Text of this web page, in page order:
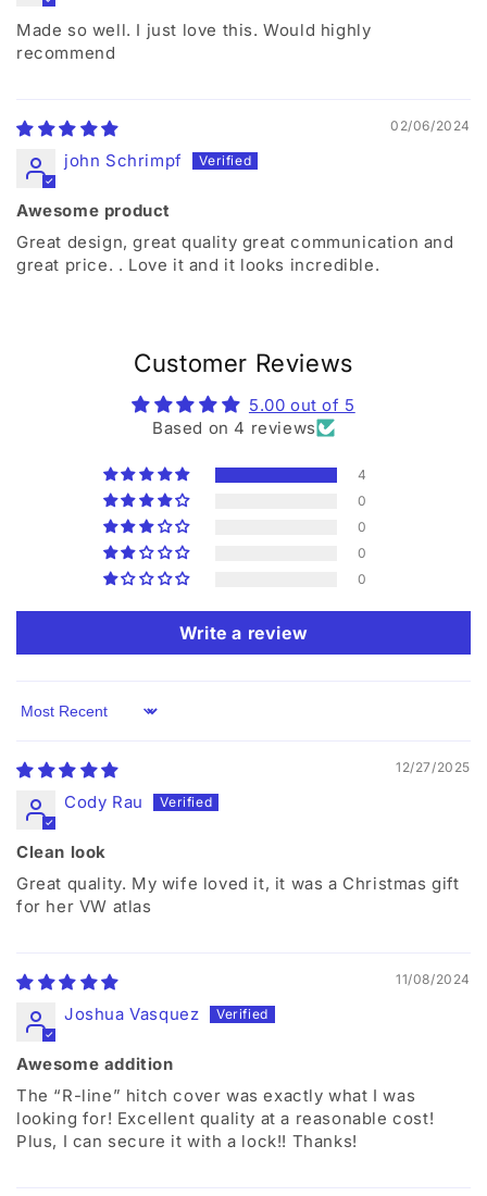
Made so well. I just love this. Would highly
recommend
02/06/2024
john Schrimpf
Awesome product
Great design, great quality great communication and
great price. . Love it and it looks incredible.
Customer Reviews
5.00 out of 5
Based on 4 reviews
4
0
0
0
0
Write a review
Sort by
12/27/2025
Cody Rau
Clean look
Great quality. My wife loved it, it was a Christmas gift
for her VW atlas
11/08/2024
Joshua Vasquez
Awesome addition
The “R-line” hitch cover was exactly what I was
looking for! Excellent quality at a reasonable cost!
Plus, I can secure it with a lock!! Thanks!